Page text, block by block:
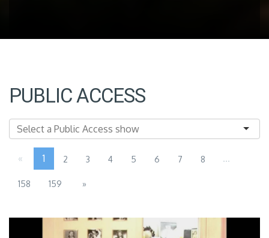
PUBLIC ACCESS
« 1 2 3 4 5 6 7 8 ...
158 159 »